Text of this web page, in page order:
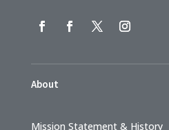
About
Mission Statement & History